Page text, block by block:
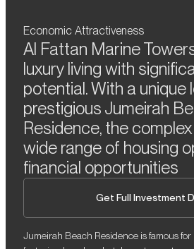
Economic Attractiveness
Al Fattan Marine
luxury living with
potential. With a unique
prestigious Jumeirah
Residence, the
wide range of housing
financial opportunities
Get Full Investment
Jumeirah Beach Residence is famous for